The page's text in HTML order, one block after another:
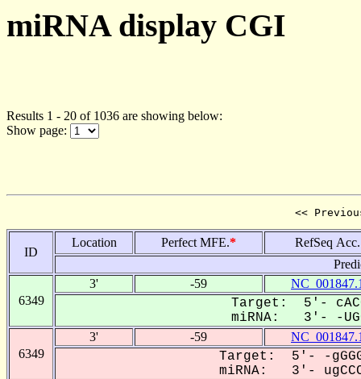
miRNA display CGI
Results 1 - 20 of 1036 are showing below:
Show page:
<<
ID
Location Perfect MFE.*
RefSeq Acc.
6349
3' -59
Target: 5'-
miRNA: 3'- -
6349
3' -59
Target: 5'- -
miRNA: 3'-